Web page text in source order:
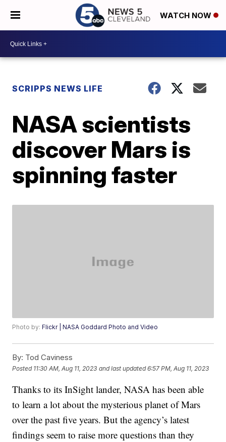
WATCH NOW
SCRIPPS NEWS LIFE
NASA scientists
discover Mars is
spinning faster
Photo by:Flickr | NASA Goddard Photo and Video
By: Tod Caviness
Posted 11:30 AM, Aug 11, 2023 and last updated 6:57 PM, Aug 11, 2023
Thanks to its InSight lander, NASA has been able
to learn a lot about the mysterious planet of Mars
over the past five years. But the agency’s latest
findings seem to raise more questions than they